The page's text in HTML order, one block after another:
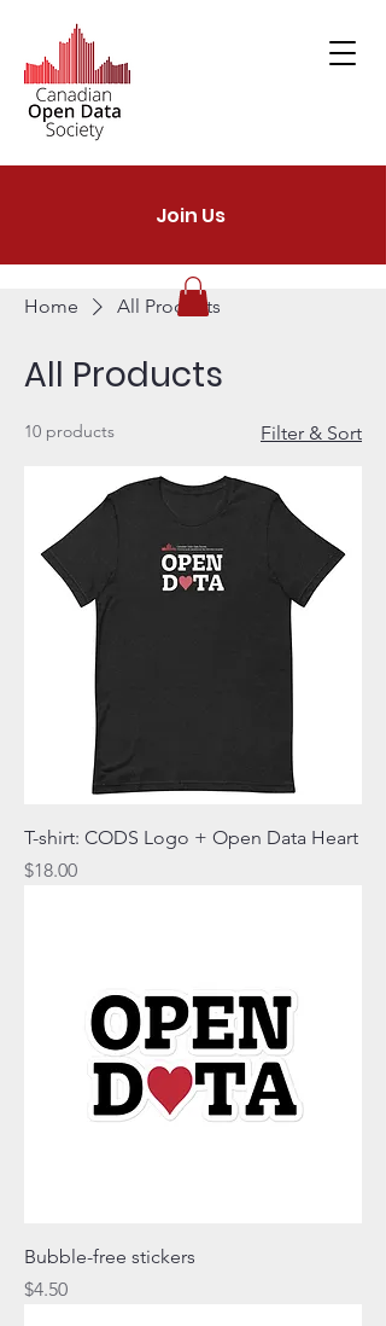
Join Us
Home All Products
All Products
10 products Filter & Sort
T-shirt: CODS Logo + Open Data Heart
Price
$18.00
Bubble-free stickers
Price
$4.50